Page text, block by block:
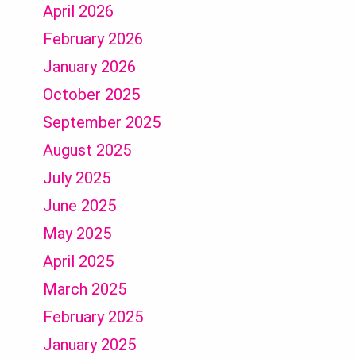
April 2026
February 2026
January 2026
October 2025
September 2025
August 2025
July 2025
June 2025
May 2025
April 2025
March 2025
February 2025
January 2025